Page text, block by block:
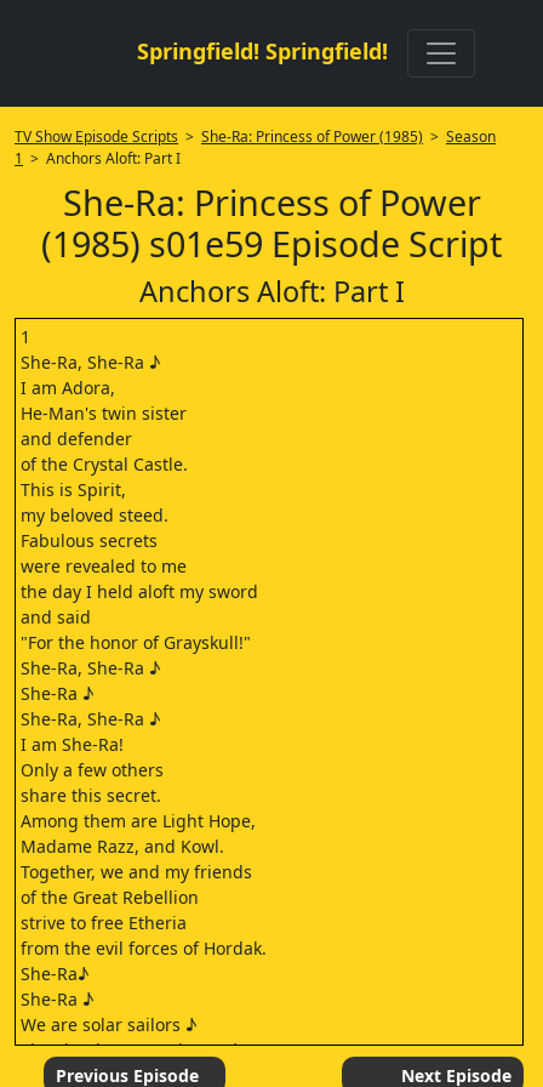
Springfield! Springfield!
TV Show Episode Scripts > She-Ra: Princess of Power (1985) > Season
1 > Anchors Aloft: Part I
She-Ra: Princess of Power
(1985) s01e59 Episode Script
Anchors Aloft: Part I
1
She-Ra, She-Ra ♪
I am Adora,
He-Man's twin sister
and defender
of the Crystal Castle.
This is Spirit,
my beloved steed.
Fabulous secrets
were revealed to me
the day I held aloft my sword
and said
"For the honor of Grayskull!"
She-Ra, She-Ra ♪
She-Ra ♪
She-Ra, She-Ra ♪
I am She-Ra!
Only a few others
share this secret.
Among them are Light Hope,
Madame Razz, and Kowl.
Together, we and my friends
of the Great Rebellion
strive to free Etheria
from the evil forces of Hordak.
She-Ra♪
She-Ra ♪
We are solar sailors ♪
The clouds are our home ♪
Singing anchors aloft ♪
Previous Episode Next Episode